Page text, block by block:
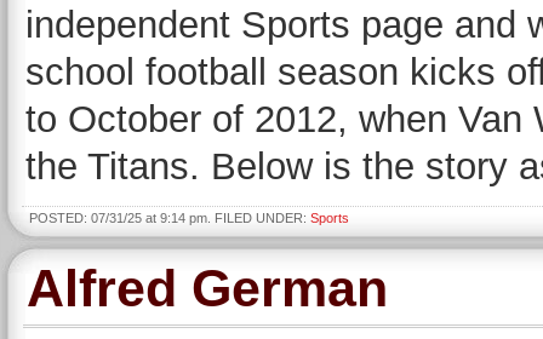
independent Sports page and
school football season kicks
to October of 2012, when
the Titans. Below is the story
POSTED: 07/31/25 at 9:14 pm. FILED UNDER: Sports
Alfred German